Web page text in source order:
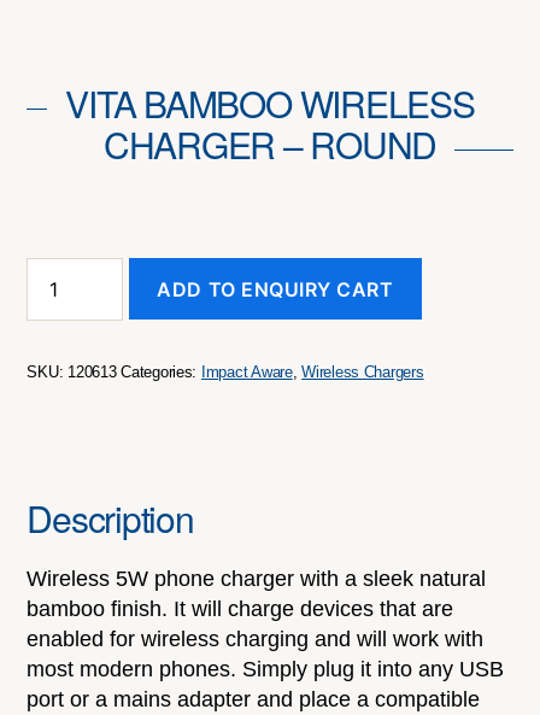
VITA BAMBOO WIRELESS
CHARGER – ROUND
Bamboo
Round
ADD TO ENQUIRY CART
SKU: 120613 Categories: Impact Aware,Wireless Chargers
Description
Wireless 5W phone charger with a sleek natural
bamboo finish. It will charge devices that are
enabled for wireless charging and will work with
most modern phones. Simply plug it into any USB
port or a mains adapter and place a compatible